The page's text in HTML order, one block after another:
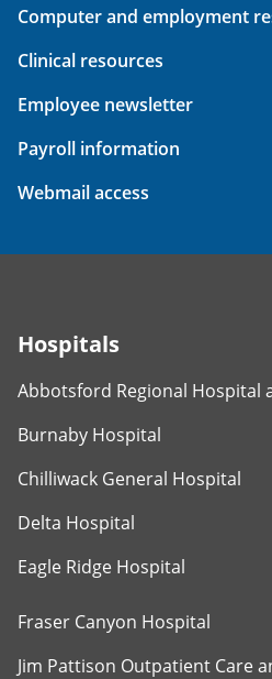
Computer and employment
Clinical resources
Employee newsletter
Payroll information
Webmail access
Hospitals
Abbotsford Regional Hospital
Burnaby Hospital
Chilliwack General Hospital
Delta Hospital
Eagle Ridge Hospital
Fraser Canyon Hospital
Jim Pattison Outpatient Care